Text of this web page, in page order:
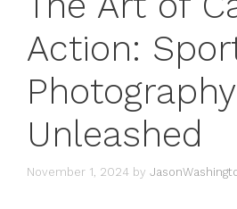
Action:
Photography
Unleashed
November 1, 2024 by